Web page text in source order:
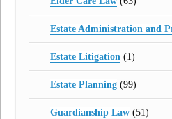
Estate Administration and
Estate Litigation(1)
Estate Planning(99)
Guardianship Law(51)